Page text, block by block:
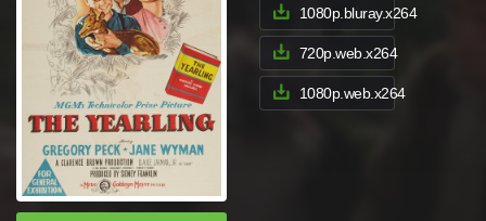
1080p.bluray.x264
720p.web.x264
1080p.web.x264